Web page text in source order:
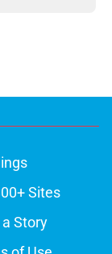
Sites
Story